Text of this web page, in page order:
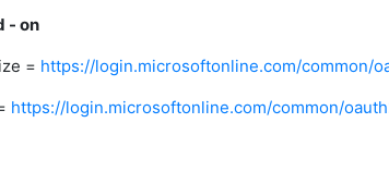
- on
= https://login.microsoftonline.com/common/
https://login.microsoftonline.com/common/